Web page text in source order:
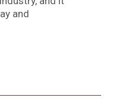
and